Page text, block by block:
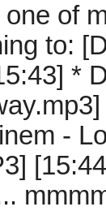
one of
to:
*
-